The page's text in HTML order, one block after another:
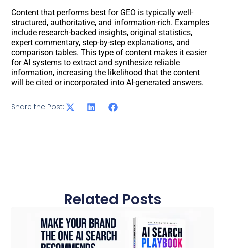
Content that performs best for GEO is typically well-
structured, authoritative, and information-rich. Examples
include research-backed insights, original statistics,
expert commentary, step-by-step explanations, and
comparison tables. This type of content makes it easier
for AI systems to extract and synthesize reliable
information, increasing the likelihood that the content
will be cited or incorporated into AI-generated answers.
Share the Post:
Related Posts